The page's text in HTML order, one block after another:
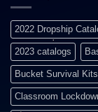
2022 Dropship
2023 catalogs
Bucket Survival Kits
Classroom